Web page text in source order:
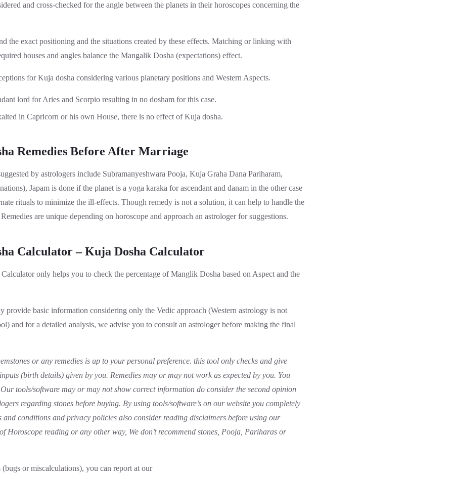
and cross-checked for the angle between the planets in their horoscopes concerning the
the exact positioning and the situations created by these effects. Matching or linking with
houses and angles balance the Mangalik Dosha (expectations) effect.
for Kuja dosha considering various planetary positions and Western Aspects.
lord for Aries and Scorpio resulting in no dosham for this case.
in Capricorn or his own House, there is no effect of Kuja dosha.
Remedies Before After Marriage
by astrologers include Subramanyeshwara Pooja, Kuja Graha Dana Pariharam,
Japam is done if the planet is a yoga karaka for ascendant and danam in the other case
rituals to minimize the ill-effects. Though remedy is not a solution, it can help to handle the
are unique depending on horoscope and approach an astrologer for suggestions.
Calculator – Kuja Dosha Calculator
only helps you to check the percentage of Manglik Dosha based on Aspect and the
provide basic information considering only the Vedic approach (Western astrology is not
and for a detailed analysis, we advise you to consult an astrologer before making the final
or any remedies is up to your personal preference. this tool only checks and give
(birth details) given by you. Remedies may or may not work as expected by you. You
tools/software may or may not show correct information do consider the second opinion
regarding stones before buying. By using tools/software’s on our website you completely
and conditions and privacy policies also consider reading disclaimers before using our
Horoscope reading or any other way, We don’t recommend stones, Pooja, Pariharas or
(bugs or miscalculations), you can report at our